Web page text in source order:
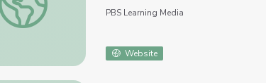
PBS Learning Media
Website